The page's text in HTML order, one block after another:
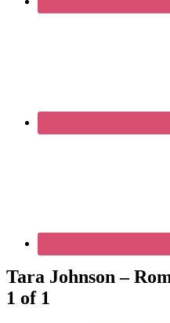
Tara Johnson –
1 of 1